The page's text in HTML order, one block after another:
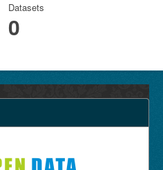
Datasets
0